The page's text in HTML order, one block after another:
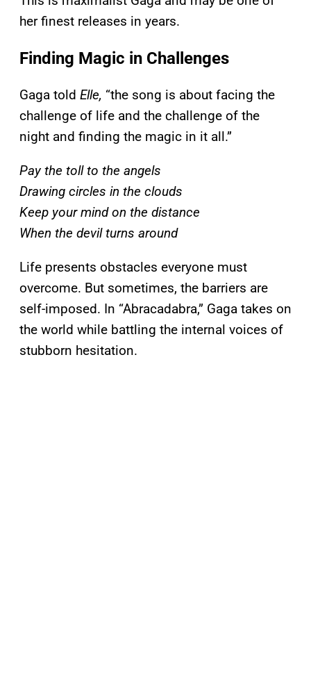
her finest releases in years.
Finding Magic in Challenges
Gaga told Elle, “the song is about facing the
challenge of life and the challenge of the
night and finding the magic in it all.”
Pay the toll to the angels
Drawing circles in the clouds
Keep your mind on the distance
When the devil turns around
Life presents obstacles everyone must
overcome. But sometimes, the barriers are
self-imposed. In “Abracadabra,” Gaga takes on
the world while battling the internal voices of
stubborn hesitation.